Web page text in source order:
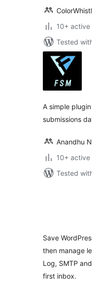
10+ active
Tested
A simple
submissions
Anandhu
10+ active
Tested
Save
then manage
Log, SMTP
first inbox.